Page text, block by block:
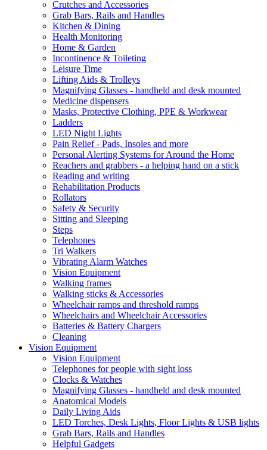
Crutches and Accessories
Grab Bars, Rails and Handles
Kitchen & Dining
Health Monitoring
Home & Garden
Incontinence & Toileting
Leisure Time
Lifting Aids & Trolleys
Magnifying Glasses - handheld and desk mounted
Medicine dispensers
Masks, Protective Clothing, PPE & Workwear
Ladders
LED Night Lights
Pain Relief - Pads, Insoles and more
Personal Alerting Systems for Around the Home
Reachers and grabbers - a helping hand on a stick
Reading and writing
Rehabilitation Products
Rollators
Safety & Security
Sitting and Sleeping
Steps
Telephones
Tri Walkers
Vibrating Alarm Watches
Vision Equipment
Walking frames
Walking sticks & Accessories
Wheelchair ramps and threshold ramps
Wheelchairs and Wheelchair Accessories
Batteries & Battery Chargers
Cleaning
Vision Equipment
Vision Equipment
Telephones for people with sight loss
Clocks & Watches
Magnifying Glasses - handheld and desk mounted
Anatomical Models
Daily Living Aids
LED Torches, Desk Lights, Floor Lights & USB lights
Grab Bars, Rails and Handles
Helpful Gadgets